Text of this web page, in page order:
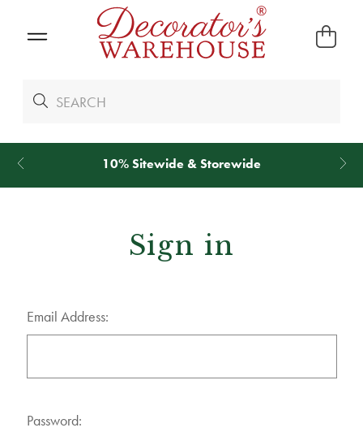
10% Sitewide & Storewide
Sign in
Email Address:
Password: